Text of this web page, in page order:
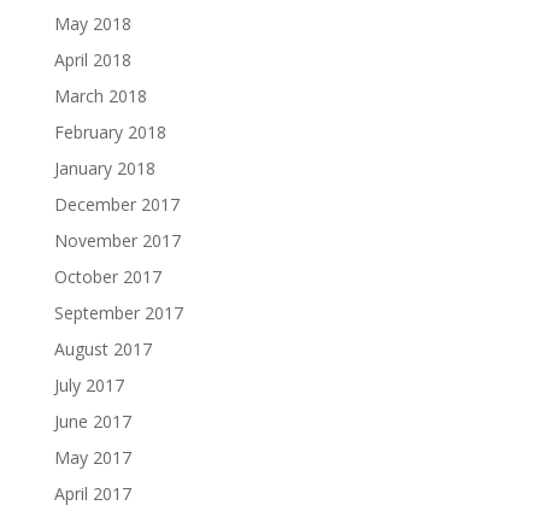
May 2018
April 2018
March 2018
February 2018
January 2018
December 2017
November 2017
October 2017
September 2017
August 2017
July 2017
June 2017
May 2017
April 2017